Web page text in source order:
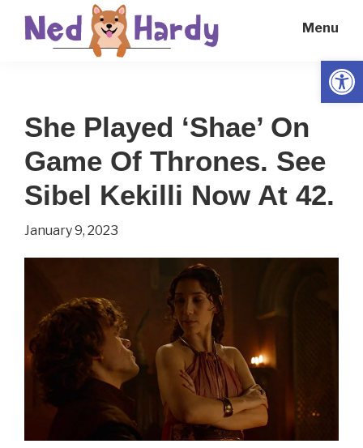
Everyday
Menu
She Played ‘Shae’ On
Game Of Thrones. See
Sibel Kekilli Now At 42.
January 9, 2023